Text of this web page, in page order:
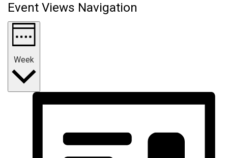
Event Views Navigation
Week